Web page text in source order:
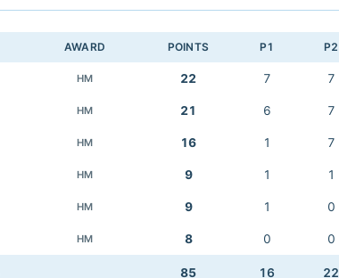
AWARD POINTS P1 P2
HM 22 7 7
HM 21 6 7
HM 16 1 7
HM 9 1 1
HM 9 1 0
HM 8 0 0
85 16 22